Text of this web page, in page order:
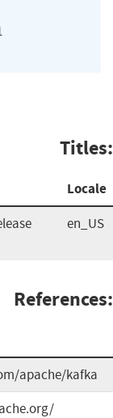
Titles:
Locale
en_US
References:
apache/kafka